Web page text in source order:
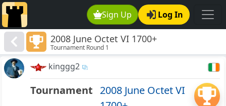
Sign Up Log In
2008 June Octet VI 1700+
Tournament Round 1
kinggg2
Tournament 2008 June Octet VI